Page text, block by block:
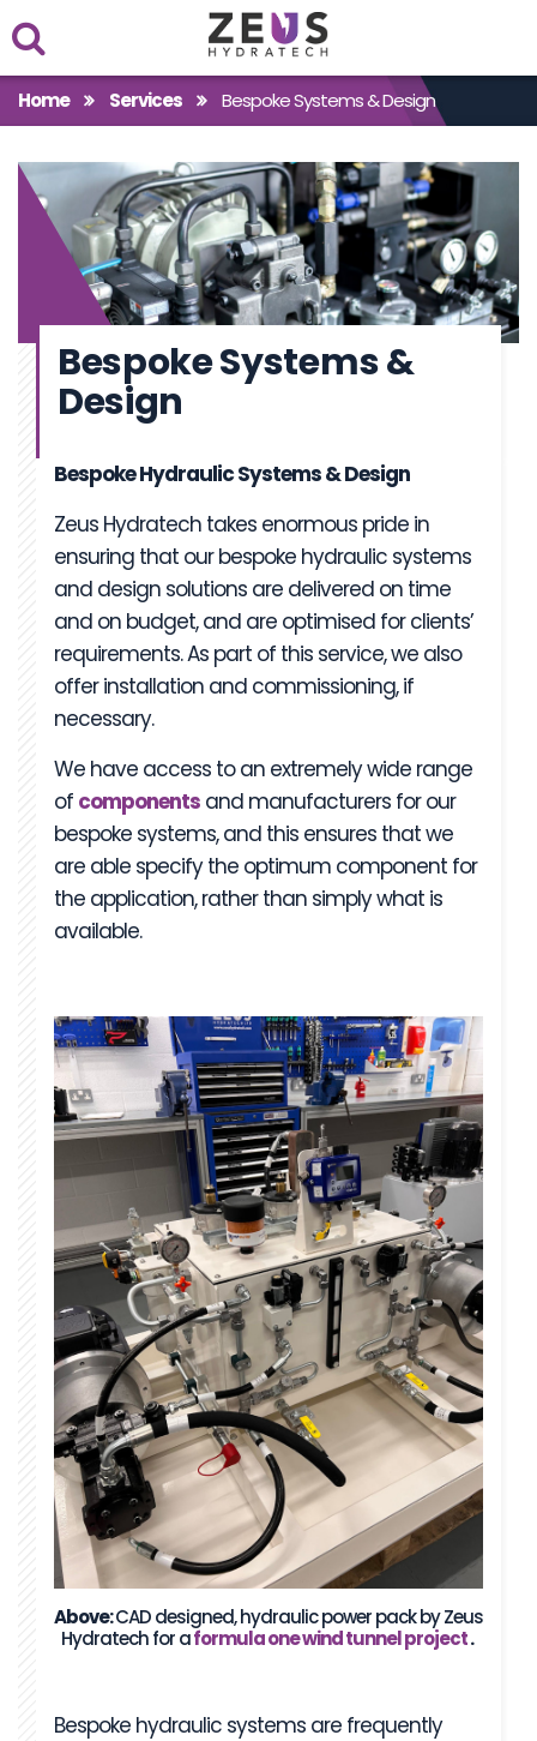
Within
Case Studies
Products
Home Services Bespoke Systems & Design
Bespoke Systems &
Design
Bespoke Hydraulic Systems & Design
Zeus Hydratech takes enormous pride in
ensuring that our bespoke hydraulic systems
and design solutions are delivered on time
and on budget, and are optimised for clients’
requirements. As part of this service, we also
offer installation and commissioning, if
necessary.
We have access to an extremely wide range
of components and manufacturers for our
bespoke systems, and this ensures that we
are able specify the optimum component for
the application, rather than simply what is
available.
Above:CAD designed, hydraulic power pack by Zeus
Hydratech for aformula one wind tunnel project.
Bespoke hydraulic systems are frequently